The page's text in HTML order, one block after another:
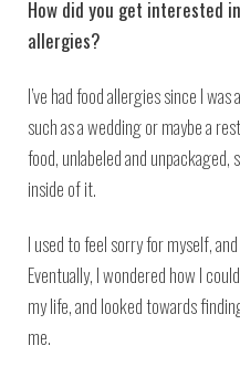
How did you get interested
allergies?
I’ve had food allergies since I
such as a wedding or maybe a
food, unlabeled and unpackaged,
inside of it.
I used to feel sorry for myself,
Eventually, I wondered how I
my life, and looked towards
me.